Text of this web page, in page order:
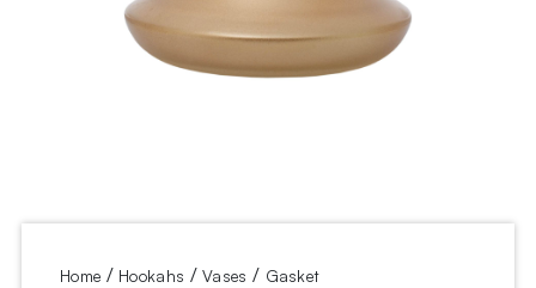
Home / Hookahs /Vases / Gasket